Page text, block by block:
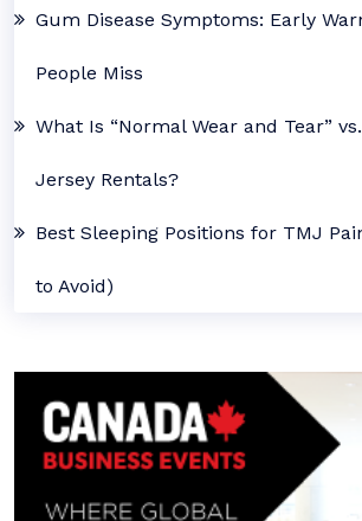
Gum Disease Symptoms: Early
People Miss
What Is “Normal Wear and Tear”
Jersey Rentals?
Best Sleeping Positions for TMJ
to Avoid)